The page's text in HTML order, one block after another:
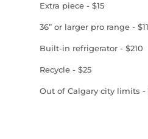
Extra piece - $15
36” or larger pro range -
Built-in refrigerator - $210
Recycle - $25
Out of Calgary city limits -